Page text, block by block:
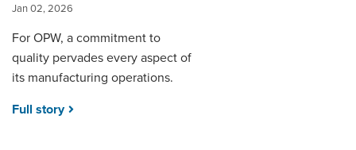
Jan 02, 2026
For OPW, a commitment to
quality pervades every aspect of
its manufacturing operations.
Full story